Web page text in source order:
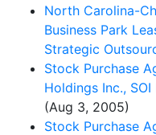
North Carolina-
Business Park
Strategic
Stock Purchase
Holdings Inc.,
(Aug 3, 2005)
Stock Purchase